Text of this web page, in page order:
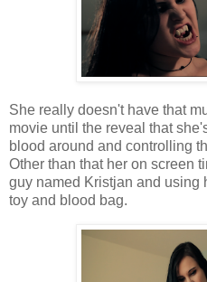
She really doesn't have that
movie until the reveal that
blood around and controlling
Other than that her on screen
guy named Kristjan and using
toy and blood bag.